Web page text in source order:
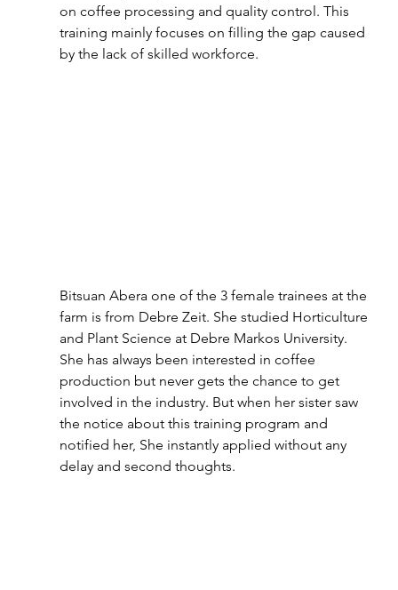
on coffee processing and quality control. This
training mainly focuses on filling the gap caused
by the lack of skilled workforce.
Bitsuan Abera one of the 3 female trainees at the
farm is from Debre Zeit. She studied Horticulture
and Plant Science at Debre Markos University.
She has always been interested in coffee
production but never gets the chance to get
involved in the industry. But when her sister saw
the notice about this training program and
notified her, She instantly applied without any
delay and second thoughts.